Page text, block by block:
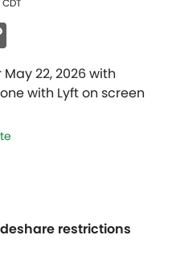
Link
restrictions